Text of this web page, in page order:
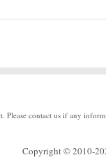
contact us if any
Copyright © 2010-